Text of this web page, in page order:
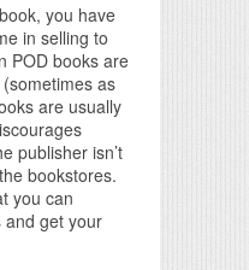
you have
in selling to
POD books are
as
are usually
publisher isn’t
bookstores.
you can
and get your